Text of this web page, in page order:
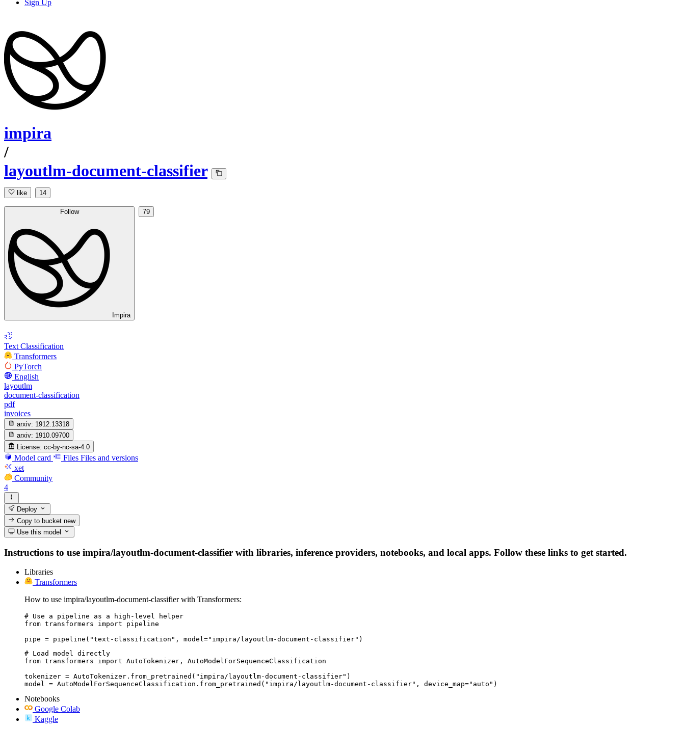
Sign Up
impira
/
layoutlm-document-classifier
like 14
Follow
Impira
79
Text Classification
Transformers
PyTorch
English
layoutlm
document-classification
pdf
invoices
arxiv: 1912.13318
arxiv: 1910.09700
License: cc-by-nc-sa-4.0
Model card Files Files and versions
xet
Community
4
Deploy
Copy to bucketnew
Use this model
Instructions to use impira/layoutlm-document-classifier with libraries, inference providers, notebooks, and local apps. Follow these links to get started.
Libraries
Transformers
How to use impira/layoutlm-document-classifier with Transformers:
# Use a pipeline as a high-level helper
from transformers import pipeline
pipe = pipeline("text-classification", model="impira/layoutlm-document-classifier")
# Load model directly
from transformers import AutoTokenizer, AutoModelForSequenceClassification
tokenizer = AutoTokenizer.from_pretrained("impira/layoutlm-document-classifier")
model = AutoModelForSequenceClassification.from_pretrained("impira/layoutlm-document-classifier", device_map="auto")
Notebooks
Google Colab
Kaggle